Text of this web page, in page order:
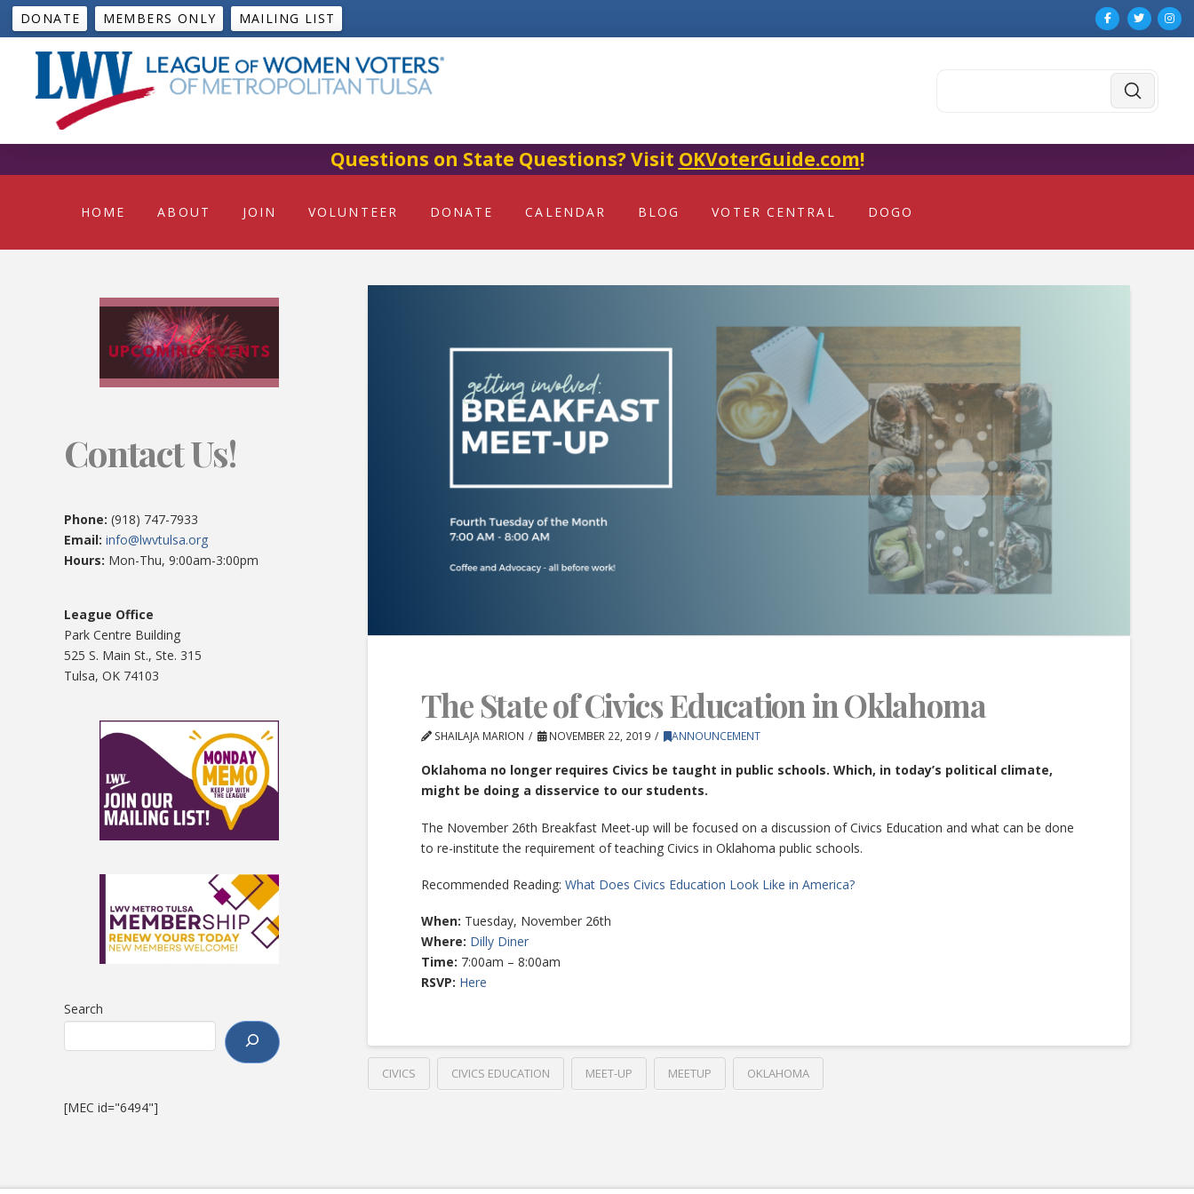
DONATE MEMBERS ONLY MAILING LIST
Submit
Questions on State Questions? Visit OKVoterGuide.com!
HOME ABOUT JOIN VOLUNTEER DONATE CALENDAR BLOG VOTER CENTRAL DOGO
The State of Civics Education in Oklahoma
SHAILAJA MARION NOVEMBER 22, 2019 ANNOUNCEMENT
Oklahoma no longer requires Civics be taught in public schools. Which, in today’s political climate,
might be doing a disservice to our students.
The November 26th Breakfast Meet-up will be focused on a discussion of Civics Education and what can be done
to re-institute the requirement of teaching Civics in Oklahoma public schools.
Recommended Reading: What Does Civics Education Look Like in America?
When: Tuesday, November 26th
Where: Dilly Diner
Time: 7:00am – 8:00am
RSVP: Here
CIVICS CIVICS EDUCATION MEET-UP MEETUP OKLAHOMA
Contact Us!
Phone: (918) 747-7933
Email: info@lwvtulsa.org
Hours: Mon-Thu, 9:00am-3:00pm
League Office
Park Centre Building
525 S. Main St., Ste. 315
Tulsa, OK 74103
Search
[MEC id="6494"]